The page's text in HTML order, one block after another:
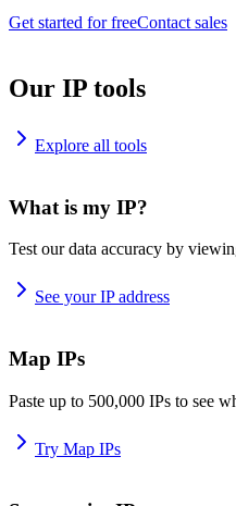
Get started for freeContact sales
Our IP tools
Explore all tools
What is my IP?
Test our data accuracy by
See your IP address
Map IPs
Paste up to 500,000 IPs to see
Try Map IPs